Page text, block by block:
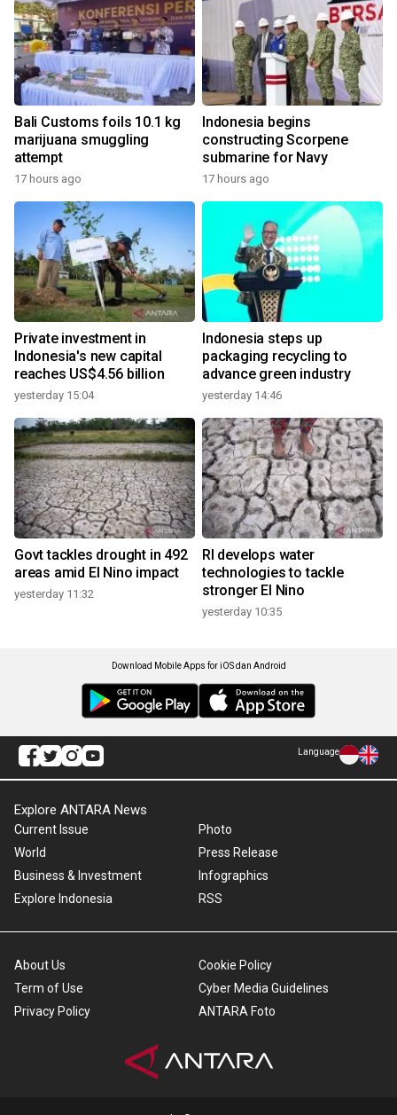
Bali Customs foils 10.1 kg
marijuana smuggling
attempt
17 hours ago
Indonesia begins
constructing Scorpene
submarine for Navy
17 hours ago
Private investment in
Indonesia's new capital
reaches US$4.56 billion
yesterday 15:04
Indonesia steps up
packaging recycling to
advance green industry
yesterday 14:46
Govt tackles drought in 492
areas amid El Nino impact
yesterday 11:32
RI develops water
technologies to tackle
stronger El Nino
yesterday 10:35
Download Mobile Apps for iOS dan Android
Language
Explore ANTARA News
Current Issue
World
Business & Investment
Explore Indonesia
Photo
Press Release
Infographics
RSS
About Us
Term of Use
Privacy Policy
Cookie Policy
Cyber Media Guidelines
ANTARA Foto